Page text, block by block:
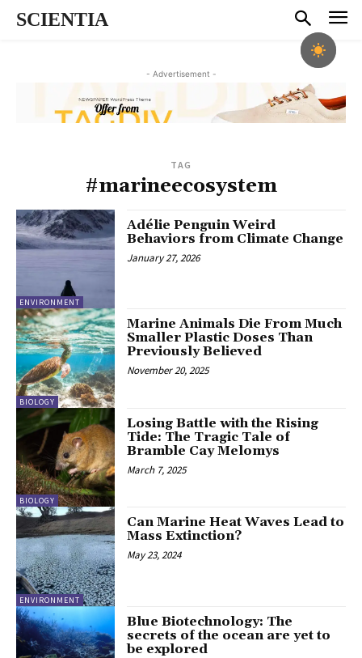
SCIENTIA
- Advertisement -
TAG
#marineecosystem
ENVIRONMENT
Adélie Penguin Weird
Behaviors from Climate Change
January 27, 2026
BIOLOGY
Marine Animals Die From Much
Smaller Plastic Doses Than
Previously Believed
November 20, 2025
BIOLOGY
Losing Battle with the Rising
Tide: The Tragic Tale of
Bramble Cay Melomys
March 7, 2025
ENVIRONMENT
Can Marine Heat Waves Lead to
Mass Extinction?
May 23, 2024
Blue Biotechnology: The
secrets of the ocean are yet to
be explored